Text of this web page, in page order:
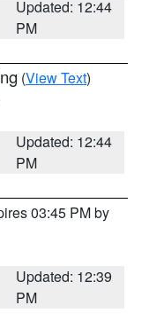
Updated: 12:44
PM
(View Text)
Updated: 12:44
PM
03:45 PM by
Updated: 12:39
PM